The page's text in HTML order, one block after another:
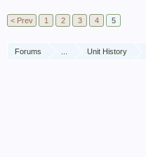
< Prev
1 2 3 4 5
Forums Unit History